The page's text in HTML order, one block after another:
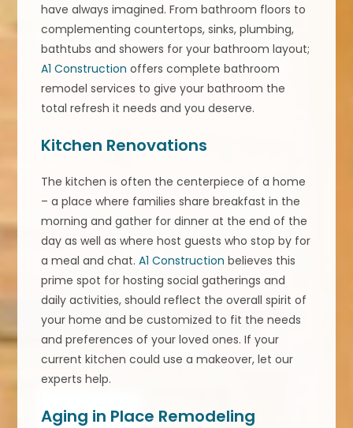
have always imagined. From bathroom floors to
complementing countertops, sinks, plumbing,
bathtubs and showers for your bathroom layout;
A1 Construction offers complete bathroom
remodel services to give your bathroom the
total refresh it needs and you deserve.
Kitchen Renovations
The kitchen is often the centerpiece of a home
– a place where families share breakfast in the
morning and gather for dinner at the end of the
day as well as where host guests who stop by for
a meal and chat.A1 Construction believes this
prime spot for hosting social gatherings and
daily activities, should reflect the overall spirit of
your home and be customized to fit the needs
and preferences of your loved ones. If your
current kitchen could use a makeover, let our
experts help.
Aging in Place Remodeling